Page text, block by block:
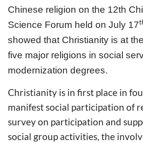
Chinese religion on the 12th
Science Forum held on July 17
showed that Christianity is at
five major religions in social
modernization degrees.
Christianity is in first place in
manifest social participation of
survey on participation and
social group activities, the